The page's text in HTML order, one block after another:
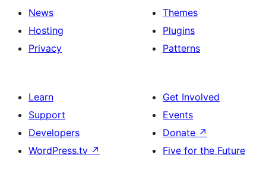
News
Hosting
Privacy
Themes
Plugins
Patterns
Learn
Support
Developers
WordPress.tv ↗
Get Involved
Events
Donate ↗
Five for the Future